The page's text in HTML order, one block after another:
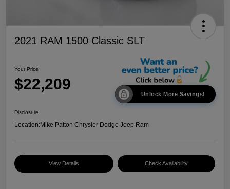
2021 RAM 1500 Classic SLT
Your Price
$22,209
Unlock More Savings!
Disclosure
Location:Mike Patton Chrysler Dodge Jeep Ram
View Details Check Availability